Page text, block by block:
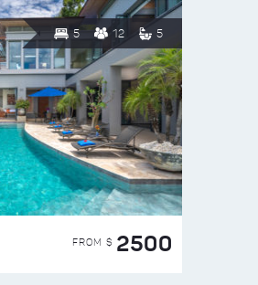
5 12 5
FROM $ 2500